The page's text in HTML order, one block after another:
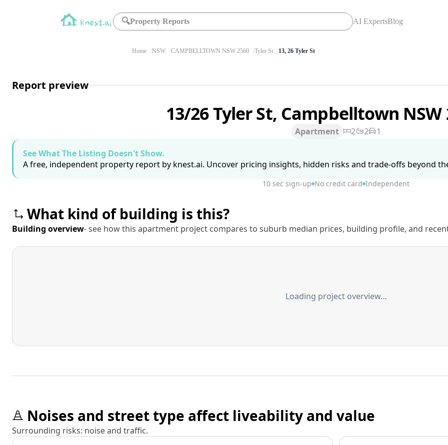
🔍Property Reports AI ExpertsBlog
Home NSW CAMPBELLTOWN NSW 2560 Tyler St 13, 26 Tyler St
Report preview
13/26 Tyler St, Campbelltown NSW
Apartment 2 2
1
See What The Listing Doesn't Show.
A free, independent property report by knest.ai. Uncover pricing insights, hidden risks and trade-offs beyond
10 sec sign-up No credit card Independent
What kind of building is this?
Building overview- see how this apartment project compares to suburb median prices, building profile, and
Loading project overview…
Noises and street type affect liveability and value
Surrounding risks: noise and traffic.